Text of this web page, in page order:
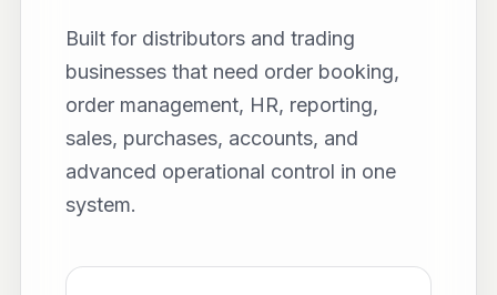
Built for distributors and trading
businesses that need order booking,
order management, HR, reporting,
sales, purchases, accounts, and
advanced operational control in one
system.